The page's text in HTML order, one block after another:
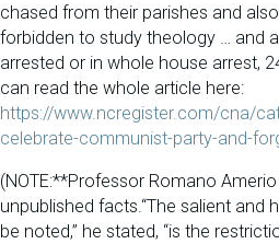
chased from their parishes and
forbidden to study theology … and
arrested or in whole house arrest,
can read the whole article here:
https://www.ncregister.com/cna/
celebrate-communist-party-and-
(NOTE:**Professor Romano
unpublished facts.“The salient and
be noted,” he stated, “is the